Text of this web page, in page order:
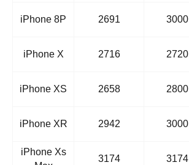
iPhone 8P 2691 3000
iPhone X 2716 2720
iPhone XS 2658 2800
iPhone XR 2942 3000
iPhone Xs
3174 3174